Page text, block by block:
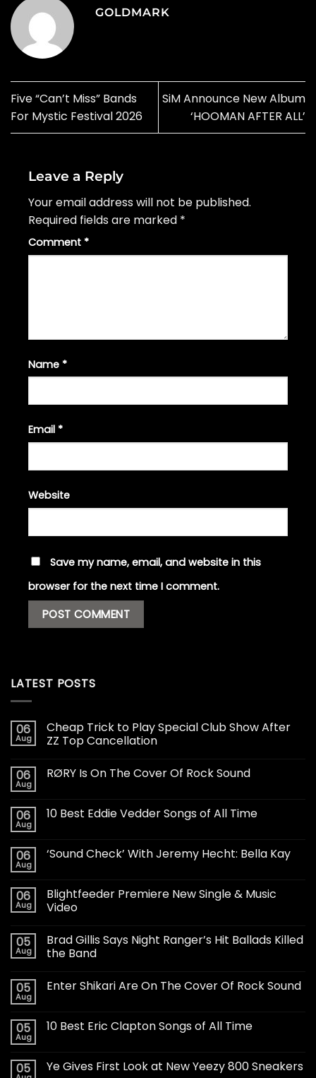
GOLDMARK
Five “Can’t Miss” Bands
For Mystic Festival 2026
SiM Announce New Album
‘HOOMAN AFTER ALL’
Leave a Reply
Your email address will not be published.
Required fields are marked *
Comment *
Name *
Email *
Website
Save my name, email, and website in this
browser for the next time I comment.
LATEST POSTS
06
Aug
Cheap Trick to Play Special Club Show After
ZZ Top Cancellation
06
Aug
RØRY Is On The Cover Of Rock Sound
06
Aug
10 Best Eddie Vedder Songs of All Time
06
Aug
‘Sound Check’ With Jeremy Hecht: Bella Kay
06
Aug
Blightfeeder Premiere New Single & Music
Video
05
Aug
Brad Gillis Says Night Ranger’s Hit Ballads Killed
the Band
05
Aug
Enter Shikari Are On The Cover Of Rock Sound
05
Aug
10 Best Eric Clapton Songs of All Time
05 Ye Gives First Look at New Yeezy 800 Sneakers